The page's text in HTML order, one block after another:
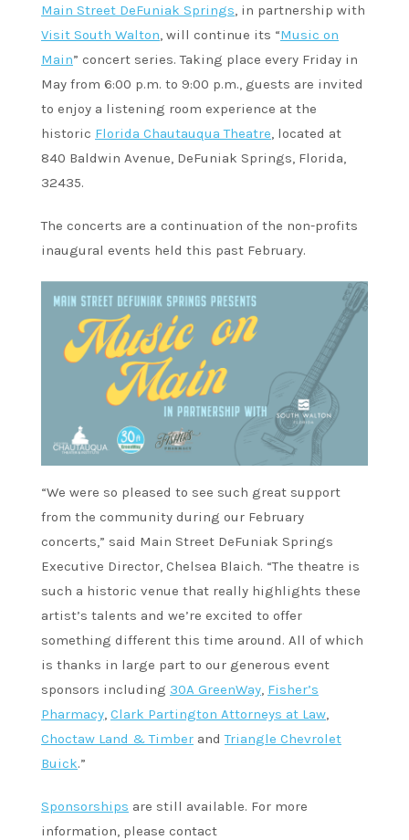
Main Street DeFuniak Springs, in partnership with
Visit South Walton, will continue its “Music on
Main” concert series. Taking place every Friday in
May from 6:00 p.m. to 9:00 p.m., guests are invited
to enjoy a listening room experience at the
historic Florida Chautauqua Theatre, located at
840 Baldwin Avenue, DeFuniak Springs, Florida,
32435.
The concerts are a continuation of the non-profits
inaugural events held this past February.
“We were so pleased to see such great support
from the community during our February
concerts,” said Main Street DeFuniak Springs
Executive Director, Chelsea Blaich. “The theatre is
such a historic venue that really highlights these
artist’s talents and we’re excited to offer
something different this time around. All of which
is thanks in large part to our generous event
sponsors including 30A GreenWay, Fisher’s
Pharmacy, Clark Partington Attorneys at Law,
Choctaw Land & Timber andTriangle Chevrolet
Buick.”
Sponsorships are still available. For more
information, please contact